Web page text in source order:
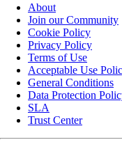
About
Join our Community
Cookie Policy
Privacy Policy
Terms of Use
Acceptable Use
General Conditions
Data Protection
SLA
Trust Center